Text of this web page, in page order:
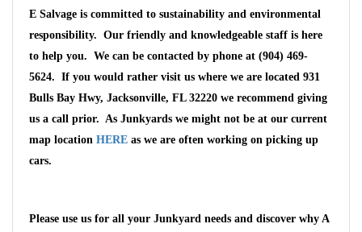
E Salvage is committed to sustainability and environmental
responsibility. Our friendly and knowledgeable staff is here
to help you. We can be contacted by phone at (904) 469-
5624. If you would rather visit us where we are located 931
Bulls Bay Hwy, Jacksonville, FL 32220 we recommend giving
us a call prior. As Junkyards we might not be at our current
map location HERE as we are often working on picking up
cars.
Please use us for all your Junkyard needs and discover why A